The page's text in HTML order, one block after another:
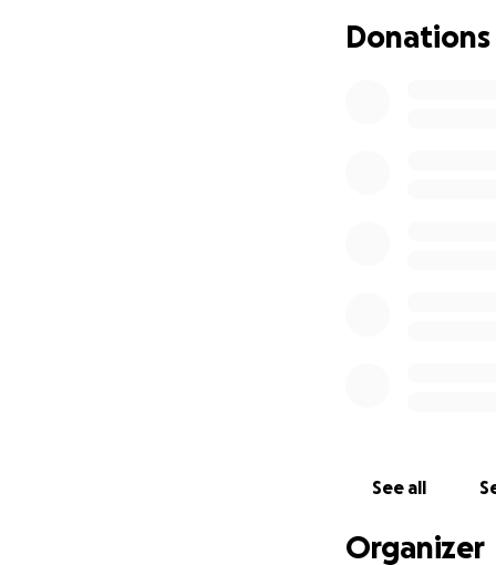
6. But her health
to figure out what
Donations
See all
Organizer